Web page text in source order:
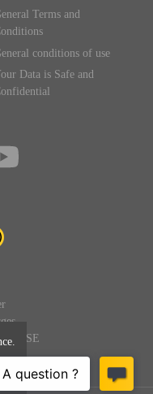
Terms and
conditions of use
Data is Safe and